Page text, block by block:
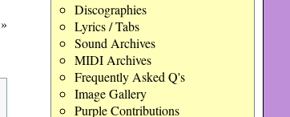
Discographies
Lyrics / Tabs
Sound Archives
MIDI Archives
Frequently Asked Q's
Image Gallery
Purple Contributions
»